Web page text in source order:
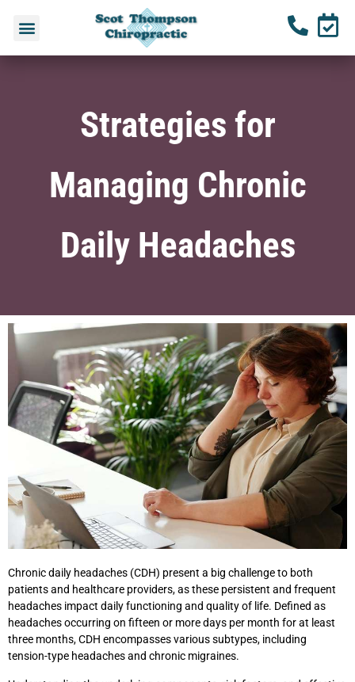
Strategies for
Managing Chronic
Daily Headaches
Chronic daily headaches (CDH) present a big challenge to both
patients and healthcare providers, as these persistent and frequent
headaches impact daily functioning and quality of life. Defined as
headaches occurring on fifteen or more days per month for at least
three months, CDH encompasses various subtypes, including
tension-type headaches and chronic migraines.